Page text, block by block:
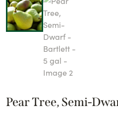
Pear Tree, Semi-